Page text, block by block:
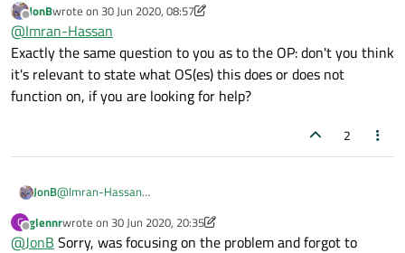
solution please share
Offline
JonBwrote on 30 Jun 2020, 08:57
last edited by JonB
@Imran-Hassan
Exactly the same question to you as to the OP: don't you think
it's relevant to state what OS(es) this does or does not
function on, if you are looking for help?
2
JonB@Imran-Hassan
it's relevant to state what OS(es) this does or does not function
on, if you are looking for help?
G
Offline
glennrwrote on 30 Jun 2020, 20:35
last edited by glennr
@JonB Sorry, was focusing on the problem and forgot to